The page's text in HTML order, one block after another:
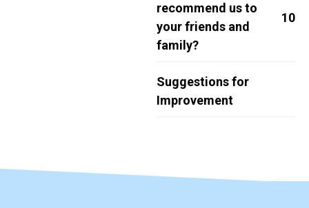
recommend us to
your friends and
family?
10
Suggestions for
Improvement